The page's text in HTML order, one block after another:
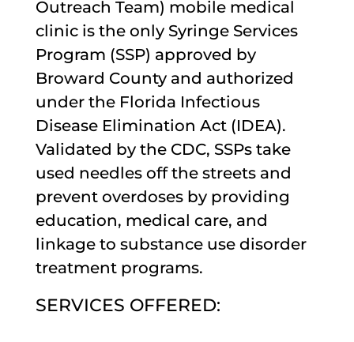
Outreach Team) mobile medical
clinic is the only Syringe Services
Program (SSP) approved by
Broward County and authorized
under the Florida Infectious
Disease Elimination Act (IDEA).
Validated by the CDC, SSPs take
used needles off the streets and
prevent overdoses by providing
education, medical care, and
linkage to substance use disorder
treatment programs.
SERVICES OFFERED: